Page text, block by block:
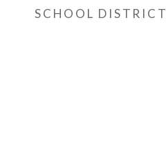
SCHOOL DISTRICT